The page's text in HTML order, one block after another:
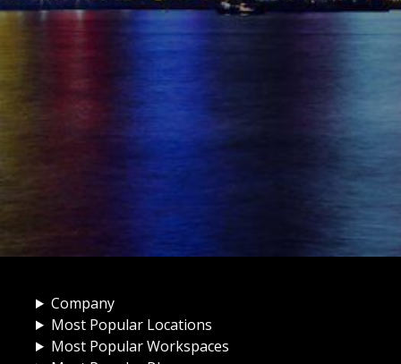
Company
Most Popular Locations
Most Popular Workspaces